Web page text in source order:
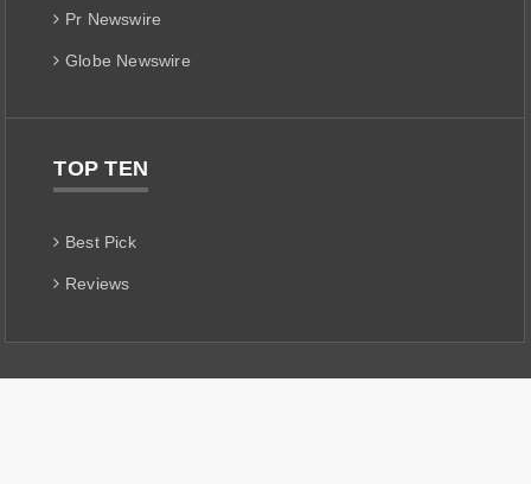
Pr Newswire
Globe Newswire
TOP TEN
Best Pick
Reviews